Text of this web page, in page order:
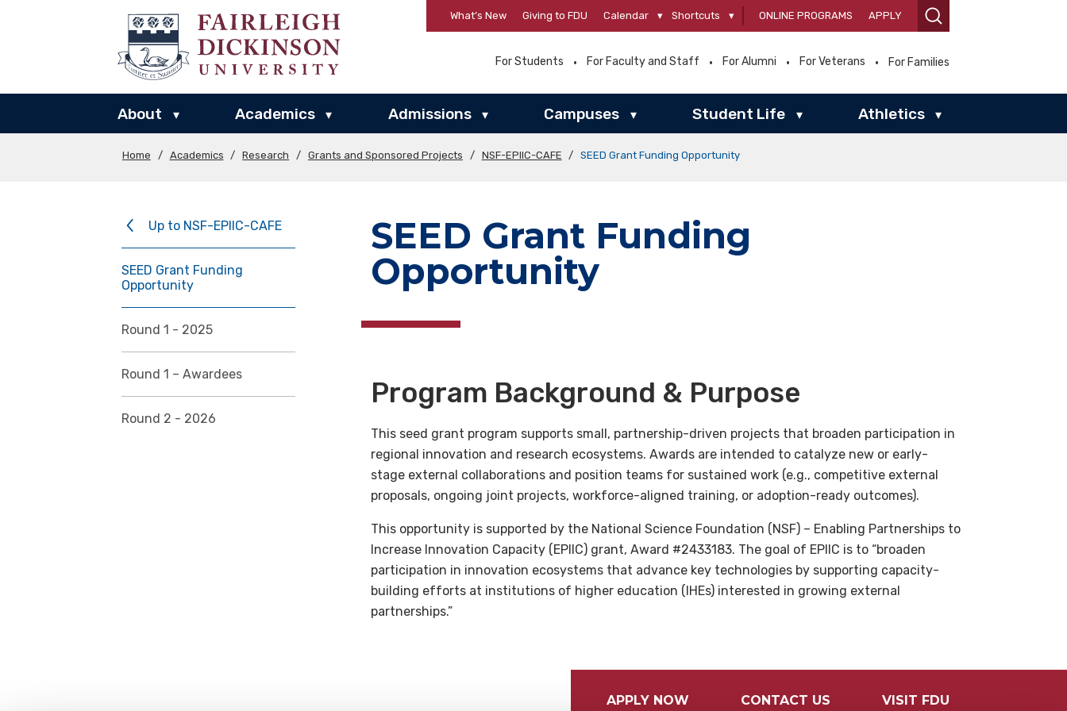
What’s New Giving to FDU Calendar ▾ Shortcuts ▾ ONLINE PROGRAMS APPLY
For Students For Faculty and Staff For Alumni For Veterans For Families
About ▾ Academics ▾ Admissions ▾ Campuses ▾ Student Life ▾ Athletics ▾
Home / Academics / Research / Grants and Sponsored Projects / NSF-EPIIC-CAFE / SEED Grant Funding Opportunity
Up to NSF-EPIIC-CAFE
SEED Grant Funding
Opportunity
Round 1 - 2025
Round 1 – Awardees
Round 2 - 2026
SEED Grant Funding
Opportunity
Program Background & Purpose
This seed grant program supports small, partnership-driven projects that broaden participation in
regional innovation and research ecosystems. Awards are intended to catalyze new or early-
stage external collaborations and position teams for sustained work (e.g., competitive external
proposals, ongoing joint projects, workforce-aligned training, or adoption-ready outcomes).
This opportunity is supported by the National Science Foundation (NSF) – Enabling Partnerships to
Increase Innovation Capacity (EPIIC) grant, Award #2433183. The goal of EPIIC is to “broaden
participation in innovation ecosystems that advance key technologies by supporting capacity-
building efforts at institutions of higher education (IHEs) interested in growing external
partnerships.”
APPLY NOW CONTACT US VISIT FDU